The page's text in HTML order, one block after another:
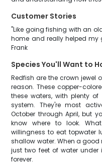
Customer Stories
"Like going fishing with an
home and really helped my
Frank
Species You'll Want to
Redfish are the crown jewel
reason. These copper-
these waters, with plenty
system. They're most
October through April, but
know where to look.
willingness to eat topwater
shallow water. When a
just two feet of water
forever.